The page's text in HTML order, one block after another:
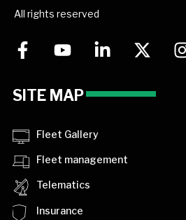
All rights reserved
SITE MAP
Fleet Gallery
Fleet management
Telematics
Insurance